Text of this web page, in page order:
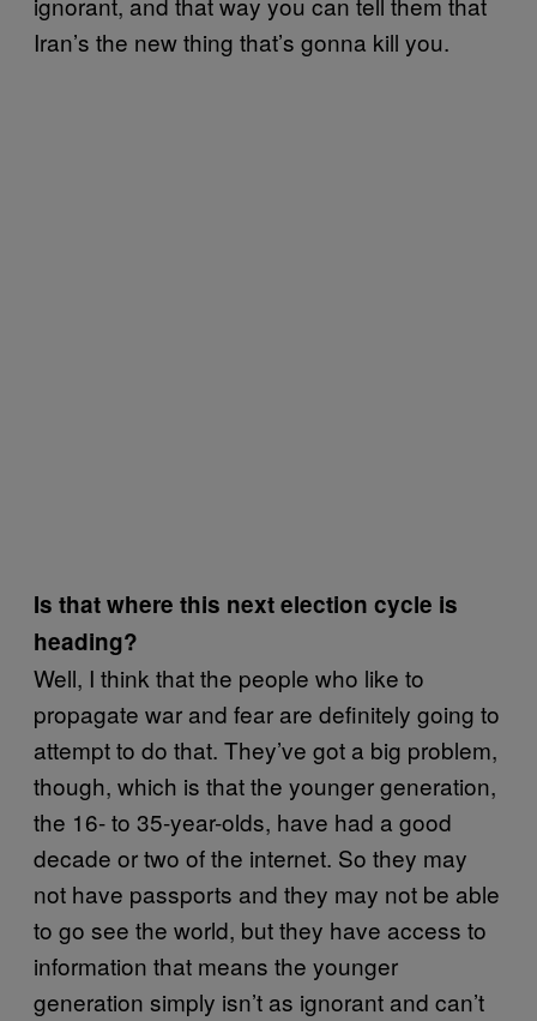
Iran’s the new thing that’s gonna kill you.
Is that where this next election cycle is
heading?
Well, I think that the people who like to
propagate war and fear are definitely going to
attempt to do that. They’ve got a big problem,
though, which is that the younger generation,
the 16- to 35-year-olds, have had a good
decade or two of the internet. So they may
not have passports and they may not be able
to go see the world, but they have access to
information that means the younger
generation simply isn’t as ignorant and can’t